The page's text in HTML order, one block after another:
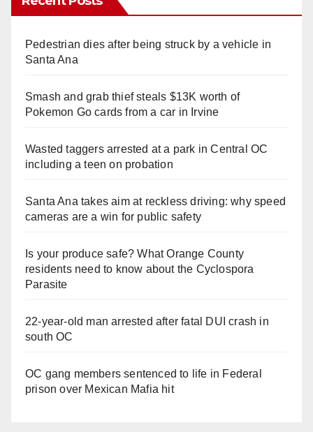
Pedestrian dies after being struck by a vehicle in
Santa Ana
Smash and grab thief steals $13K worth of
Pokemon Go cards from a car in Irvine
Wasted taggers arrested at a park in Central OC
including a teen on probation
Santa Ana takes aim at reckless driving: why speed
cameras are a win for public safety
Is your produce safe? What Orange County
residents need to know about the Cyclospora
Parasite
22-year-old man arrested after fatal DUI crash in
south OC
OC gang members sentenced to life in Federal
prison over Mexican Mafia hit